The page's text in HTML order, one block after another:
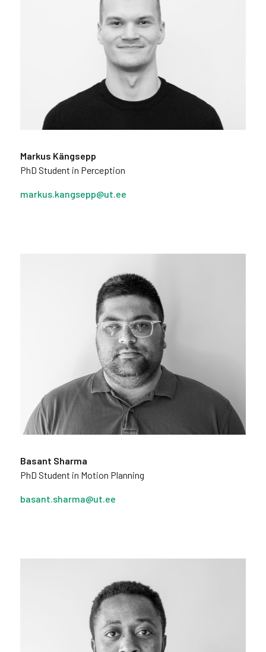
Markus Kängsepp
PhD Student in Perception
markus.kangsepp@ut.ee
Basant Sharma
PhD Student in Motion Planning
basant.sharma@ut.ee